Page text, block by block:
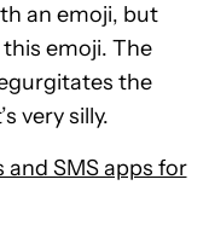
an emoji, but
this emoji. The
the
very silly.
SMS apps for